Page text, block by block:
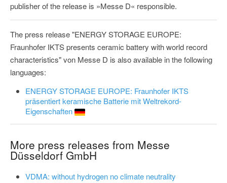
publisher of the release is »Messe D« responsible.
The press release "ENERGY STORAGE EUROPE:
Fraunhofer IKTS presents ceramic battery with world record
characteristics" von Messe D is also available in the following
languages:
ENERGY STORAGE EUROPE: Fraunhofer IKTS
präsentiert keramische Batterie mit Weltrekord-
Eigenschaften
More press releases from Messe
Düsseldorf GmbH
VDMA: without hydrogen no climate neutrality